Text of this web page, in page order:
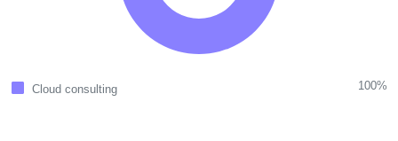
Cloud consulting 100%